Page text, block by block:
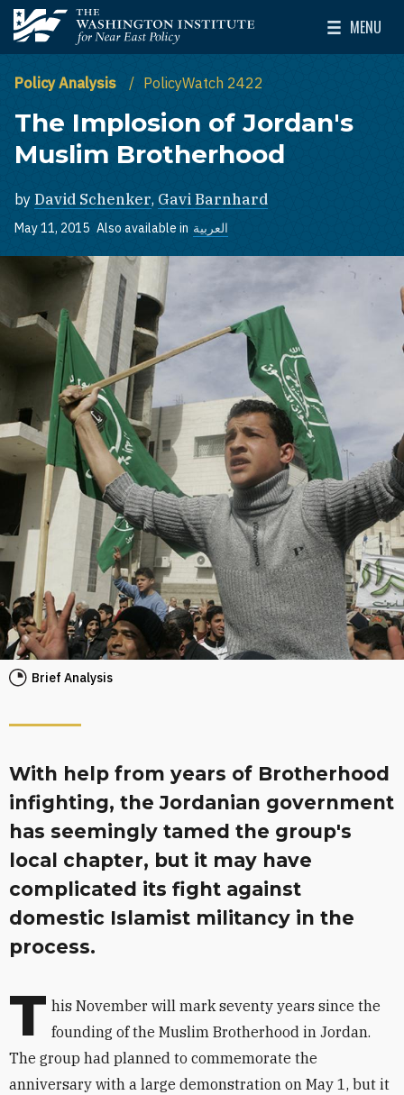
Skip to main content
The Washington Institute for Near East Policy
MENU
Toggle
Policy Analysis PolicyWatch 2422
The Implosion of Jordan's
Muslim Brotherhood
by David Schenker, Gavi Barnhard
May 11, 2015 Also available in العربية
Brief Analysis
With help from years of Brotherhood
infighting, the Jordanian government
has seemingly tamed the group's
local chapter, but it may have
complicated its fight against
domestic Islamist militancy in the
process.
T his November will mark seventy years since the
founding of the Muslim Brotherhood in Jordan.
The group had planned to commemorate the
anniversary with a large demonstration on May 1, but it